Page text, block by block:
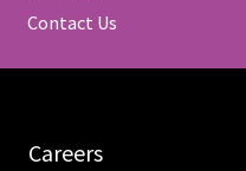
​ ​Contact Us​ ​
​ ​Careers​ ​